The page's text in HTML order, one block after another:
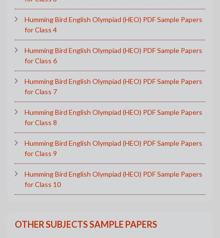
Humming Bird English Olympiad (HEO) PDF Sample Papers
for Class 4
Humming Bird English Olympiad (HEO) PDF Sample Papers
for Class 6
Humming Bird English Olympiad (HEO) PDF Sample Papers
for Class 7
Humming Bird English Olympiad (HEO) PDF Sample Papers
for Class 8
Humming Bird English Olympiad (HEO) PDF Sample Papers
for Class 9
Humming Bird English Olympiad (HEO) PDF Sample Papers
for Class 10
OTHER SUBJECTS SAMPLE PAPERS